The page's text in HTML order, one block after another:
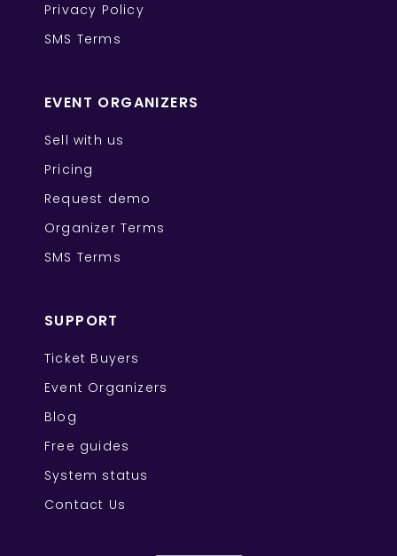
Privacy Policy
SMS Terms
EVENT ORGANIZERS
Sell with us
Pricing
Request demo
Organizer Terms
SMS Terms
SUPPORT
Ticket Buyers
Event Organizers
Blog
Free guides
System status
Contact Us